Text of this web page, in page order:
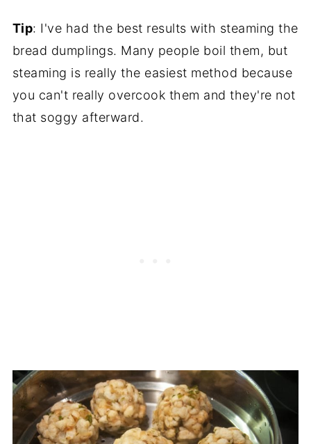
Tip: I've had the best results with steaming the
bread dumplings. Many people boil them, but
steaming is really the easiest method because
you can't really overcook them and they're not
that soggy afterward.